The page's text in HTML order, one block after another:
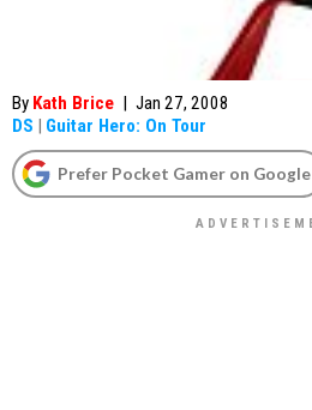
By Kath Brice | Jan 27, 2008
DS | Guitar Hero: On Tour
Prefer Pocket Gamer on Google